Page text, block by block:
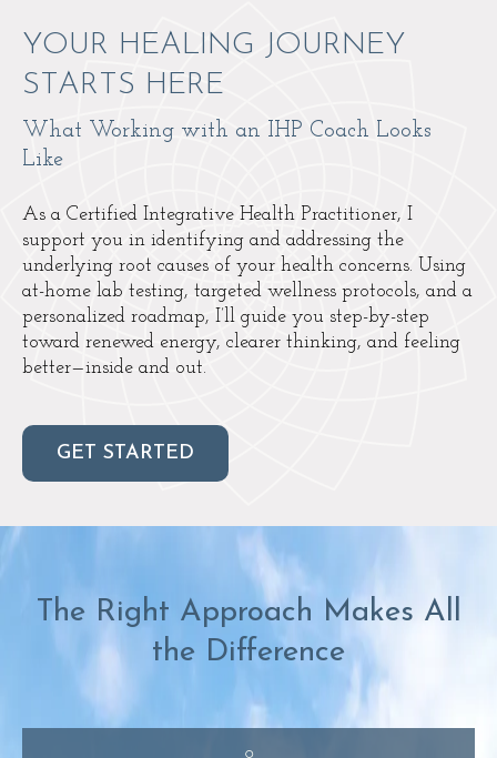
YOUR HEALING JOURNEY
STARTS HERE
What Working with an IHP Coach Looks
Like
As a Certified Integrative Health Practitioner, I
support you in identifying and addressing the
underlying root causes of your health concerns. Using
at-home lab testing, targeted wellness protocols, and a
personalized roadmap, I’ll guide you step-by-step
toward renewed energy, clearer thinking, and feeling
better—inside and out.
GET STARTED
The Right Approach Makes All
the Difference